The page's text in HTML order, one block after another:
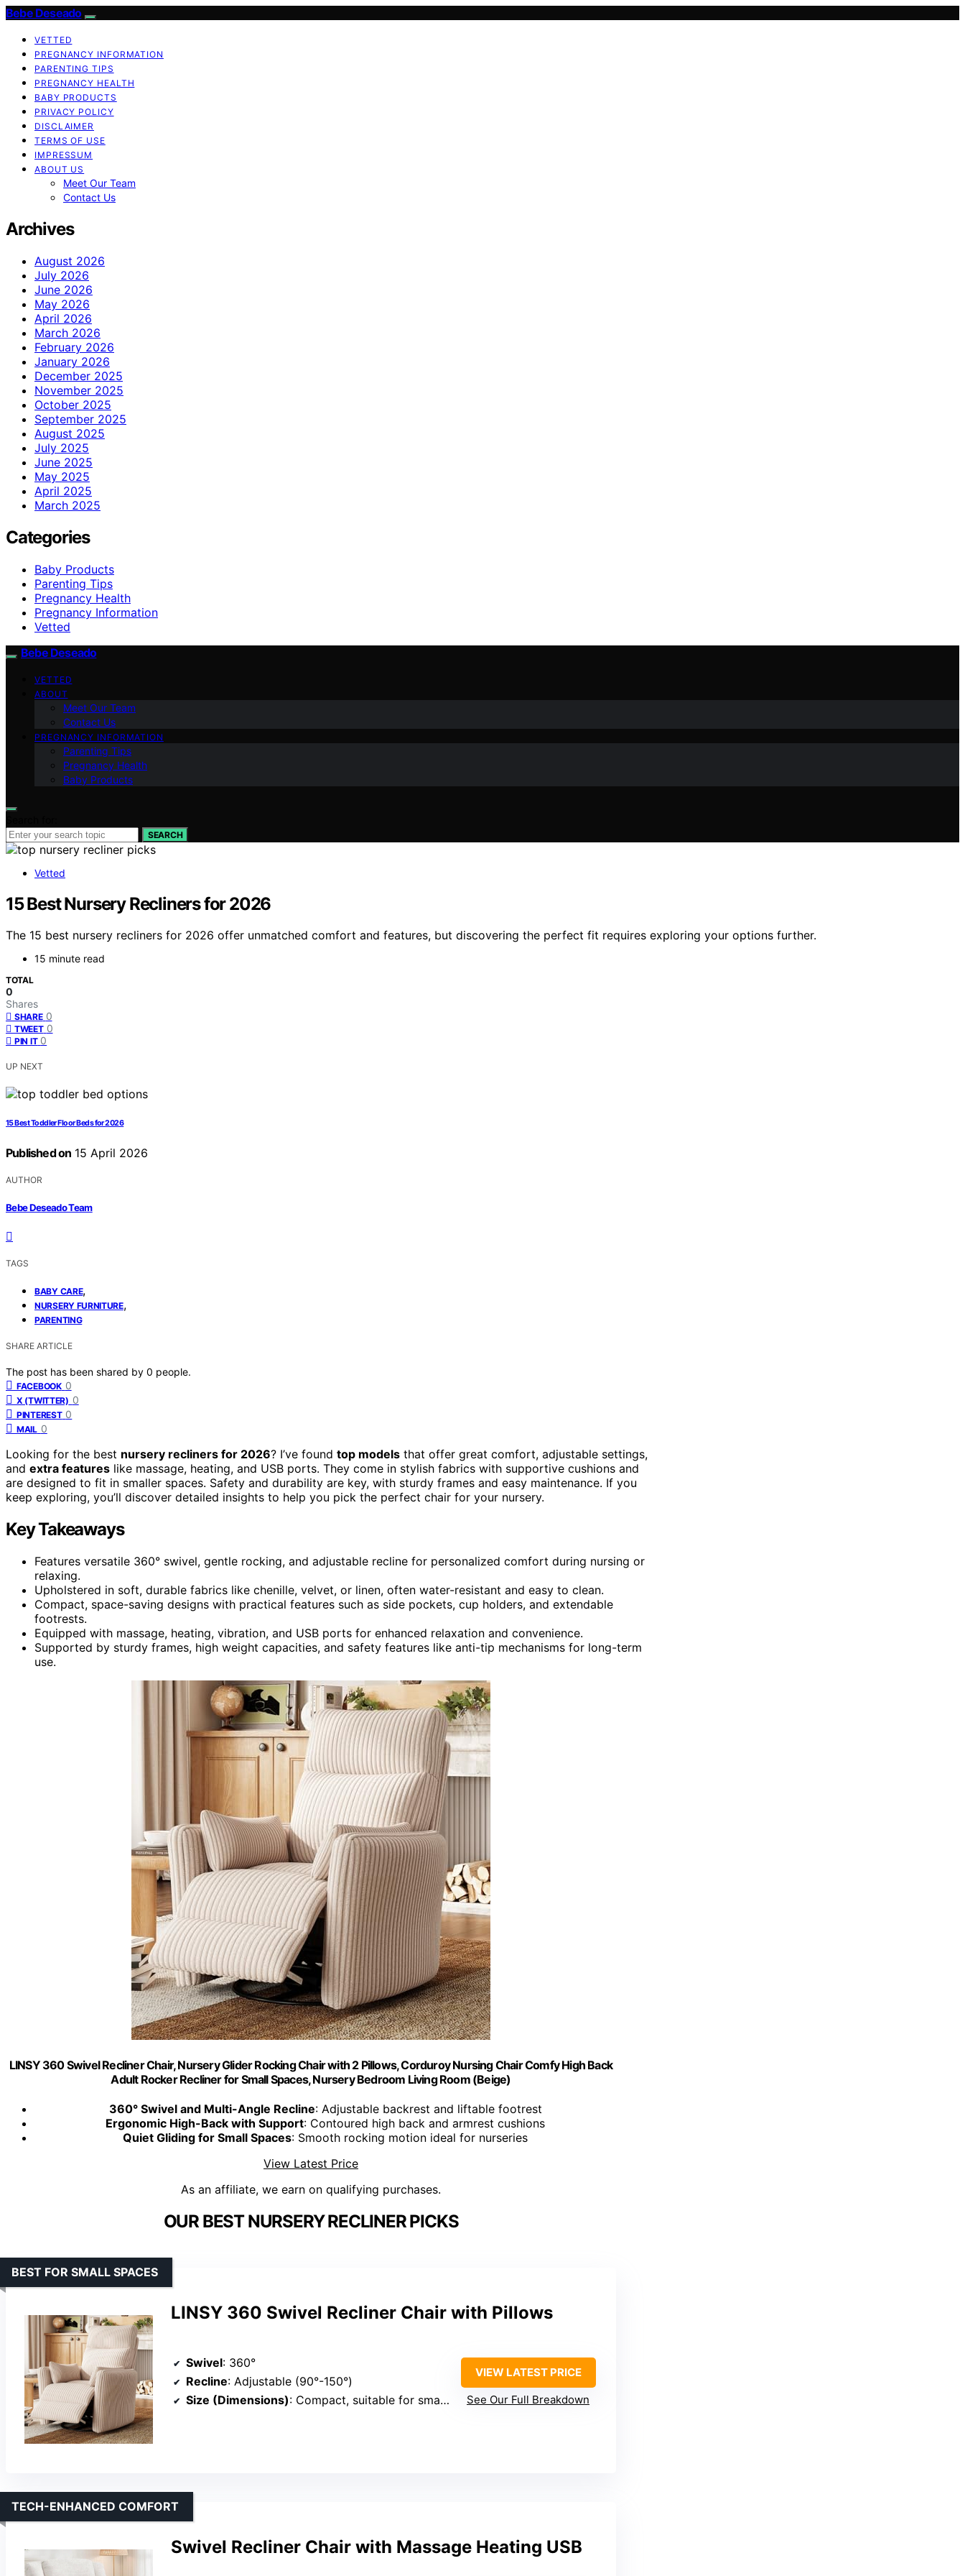
Bebe Deseado
VETTED
PREGNANCY INFORMATION
PARENTING TIPS
PREGNANCY HEALTH
BABY PRODUCTS
PRIVACY POLICY
DISCLAIMER
TERMS OF USE
IMPRESSUM
ABOUT US
Meet Our Team
Contact Us
Archives
August 2026
July 2026
June 2026
May 2026
April 2026
March 2026
February 2026
January 2026
December 2025
November 2025
October 2025
September 2025
August 2025
July 2025
June 2025
May 2025
April 2025
March 2025
Categories
Baby Products
Parenting Tips
Pregnancy Health
Pregnancy Information
Vetted
Bebe Deseado
VETTED
ABOUT
Meet Our Team
Contact Us
PREGNANCY INFORMATION
Parenting Tips
Pregnancy Health
Baby Products
SEARCH
Vetted
15 Best Nursery Recliners for 2026
The 15 best nursery recliners for 2026 offer unmatched comfort and features, but discovering the perfect fit requires exploring your options further.
15 minute read
TOTAL
0
Shares
SHARE 0
TWEET 0
PIN IT 0
UP NEXT
15 Best Toddler Floor Beds for 2026
Published on 15 April 2026
AUTHOR
Bebe Deseado Team
TAGS
BABY CARE,
NURSERY FURNITURE,
PARENTING
SHARE ARTICLE
The post has been shared by 0 people.
FACEBOOK 0
X (TWITTER) 0
PINTEREST 0
MAIL 0
Looking for the best nursery recliners for 2026? I’ve found top models that offer great comfort, adjustable settings,
and extra features like massage, heating, and USB ports. They come in stylish fabrics with supportive cushions and
are designed to fit in smaller spaces. Safety and durability are key, with sturdy frames and easy maintenance. If you
keep exploring, you’ll discover detailed insights to help you pick the perfect chair for your nursery.
Key Takeaways
Features versatile 360° swivel, gentle rocking, and adjustable recline for personalized comfort during nursing or
relaxing.
Upholstered in soft, durable fabrics like chenille, velvet, or linen, often water-resistant and easy to clean.
Compact, space-saving designs with practical features such as side pockets, cup holders, and extendable
footrests.
Equipped with massage, heating, vibration, and USB ports for enhanced relaxation and convenience.
Supported by sturdy frames, high weight capacities, and safety features like anti-tip mechanisms for long-term
use.
LINSY 360 Swivel Recliner Chair, Nursery Glider Rocking Chair with 2 Pillows, Corduroy Nursing Chair Comfy High Back
Adult Rocker Recliner for Small Spaces, Nursery Bedroom Living Room (Beige)
360° Swivel and Multi-Angle Recline: Adjustable backrest and liftable footrest
Ergonomic High-Back with Support: Contoured high back and armrest cushions
Quiet Gliding for Small Spaces: Smooth rocking motion ideal for nurseries
View Latest Price
As an affiliate, we earn on qualifying purchases.
OUR BEST NURSERY RECLINER PICKS
LINSY 360 Swivel Recliner Chair with Pillows
BEST FOR SMALL SPACES
Swivel: 360°
Recline: Adjustable (90°-150°)
Size (Dimensions): Compact, suitable for small spaces
VIEW LATEST PRICE
See Our Full Breakdown
Swivel Recliner Chair with Massage Heating USB
TECH-ENHANCED COMFORT